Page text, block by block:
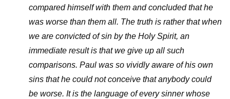
compared himself with them and concluded that he
was worse than them all. The truth is rather that when
we are convicted of sin by the Holy Spirit, an
immediate result is that we give up all such
comparisons. Paul was so vividly aware of his own
sins that he could not conceive that anybody could
be worse. It is the language of every sinner whose